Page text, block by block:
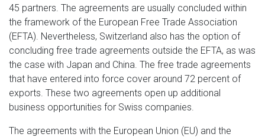
45 partners. The agreements are usually concluded within
the framework of the European Free Trade Association
(EFTA). Nevertheless, Switzerland also has the option of
concluding free trade agreements outside the EFTA, as was
the case with Japan and China. The free trade agreements
that have entered into force cover around 72 percent of
exports. These two agreements open up additional
business opportunities for Swiss companies.
The agreements with the European Union (EU) and the